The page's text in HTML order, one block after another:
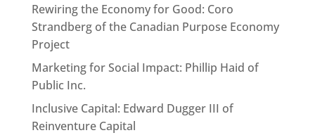
Rewiring the Economy for Good: Coro
Strandberg of the Canadian Purpose Economy
Project
Marketing for Social Impact: Phillip Haid of
Public Inc.
Inclusive Capital: Edward Dugger III of
Reinventure Capital